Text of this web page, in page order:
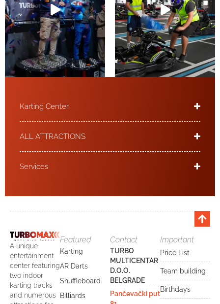
Karting Center
ALL ATTRACTIONS
Services
A unique
entertainment
center featuring
two indoor
karting tracks
and numerous
Featured
Karting
AR Darts
Shuffleboard
Billiards
Contact
TURBO
MULTICENTAR
D.O.O.
BELGRADE
Pančevački put
Important
Price List
Team building
Birthdays